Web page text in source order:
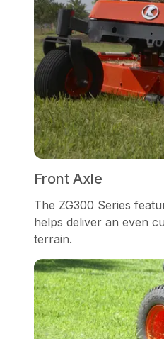
Front Axle
The ZG300 Series
helps deliver an even
terrain.